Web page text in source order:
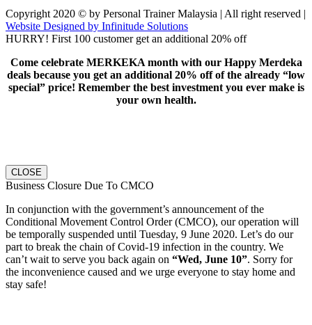
Copyright 2020 © by Personal Trainer Malaysia | All right reserved |
Website Designed by Infinitude Solutions
HURRY! First 100 customer get an additional 20% off
Come celebrate MERKEKA month with our Happy Merdeka
deals because you get an additional 20% off of the already “low
special” price! Remember the best investment you ever make is
your own health.
CLOSE
Business Closure Due To CMCO
In conjunction with the government’s announcement of the
Conditional Movement Control Order (CMCO), our operation will
be temporally suspended until Tuesday, 9 June 2020. Let’s do our
part to break the chain of Covid-19 infection in the country. We
can’t wait to serve you back again on “Wed, June 10”. Sorry for
the inconvenience caused and we urge everyone to stay home and
stay safe!